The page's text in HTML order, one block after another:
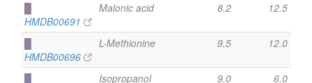
HMDB00691
Malonic acid 8.2 12.5
HMDB00696
L-Methionine 9.5 12.0
Isopropanol 9.0 6.0